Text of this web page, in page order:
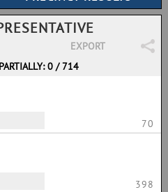
EXPORT
PARTIALLY: 0 / 714
70
398